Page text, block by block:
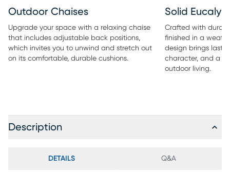
Outdoor Chaises
Upgrade your space with a relaxing chaise
that includes adjustable back positions,
which invites you to unwind and stretch out
on its comfortable, durable cushions.
Solid
Crafted with
finished in a
design brings
character, and a
outdoor living.
Description
DETAILS Q&A